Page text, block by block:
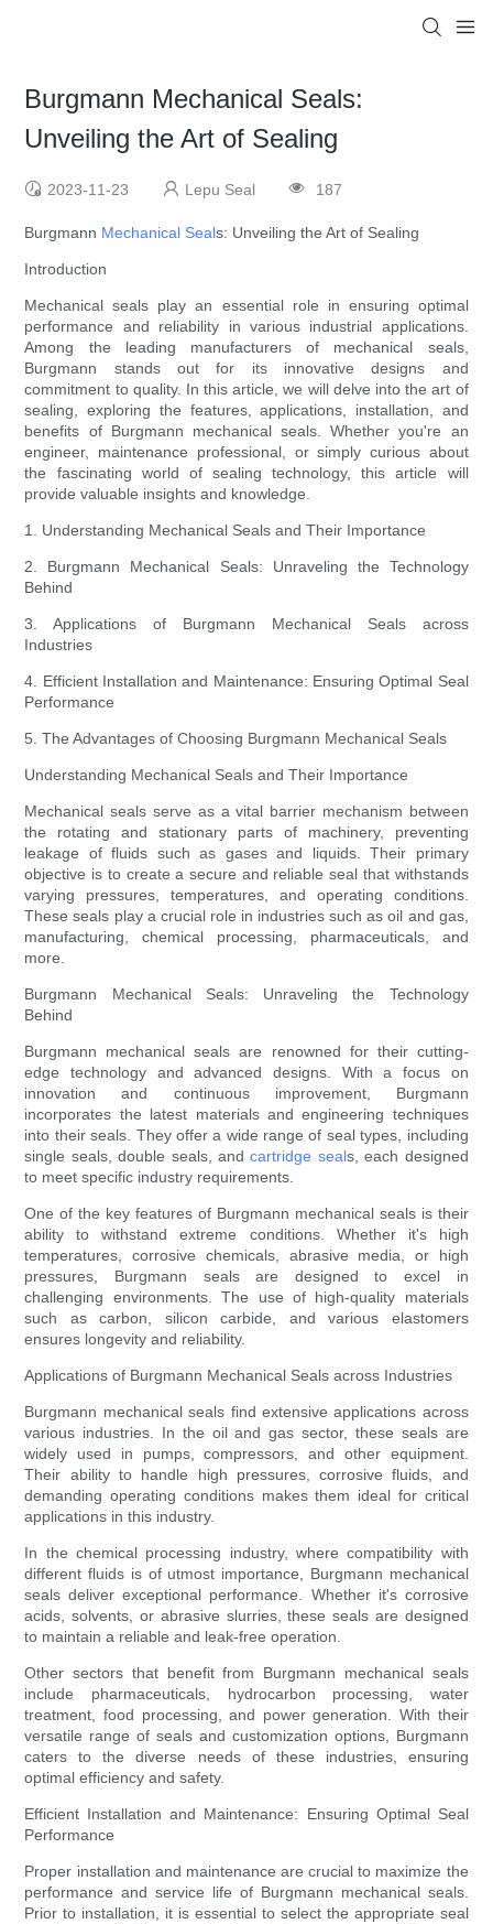
Burgmann Mechanical Seals:
Unveiling the Art of Sealing
2023-11-23 Lepu Seal 187
Burgmann Mechanical Seals: Unveiling the Art of Sealing
Introduction
Mechanical seals play an essential role in ensuring optimal
performance and reliability in various industrial applications.
Among the leading manufacturers of mechanical seals,
Burgmann stands out for its innovative designs and
commitment to quality. In this article, we will delve into the art of
sealing, exploring the features, applications, installation, and
benefits of Burgmann mechanical seals. Whether you're an
engineer, maintenance professional, or simply curious about
the fascinating world of sealing technology, this article will
provide valuable insights and knowledge.
1. Understanding Mechanical Seals and Their Importance
2. Burgmann Mechanical Seals: Unraveling the Technology
Behind
3. Applications of Burgmann Mechanical Seals across
Industries
4. Efficient Installation and Maintenance: Ensuring Optimal Seal
Performance
5. The Advantages of Choosing Burgmann Mechanical Seals
Understanding Mechanical Seals and Their Importance
Mechanical seals serve as a vital barrier mechanism between
the rotating and stationary parts of machinery, preventing
leakage of fluids such as gases and liquids. Their primary
objective is to create a secure and reliable seal that withstands
varying pressures, temperatures, and operating conditions.
These seals play a crucial role in industries such as oil and gas,
manufacturing, chemical processing, pharmaceuticals, and
more.
Burgmann Mechanical Seals: Unraveling the Technology
Behind
Burgmann mechanical seals are renowned for their cutting-
edge technology and advanced designs. With a focus on
innovation and continuous improvement, Burgmann
incorporates the latest materials and engineering techniques
into their seals. They offer a wide range of seal types, including
single seals, double seals, andcartridge seals, each designed
to meet specific industry requirements.
One of the key features of Burgmann mechanical seals is their
ability to withstand extreme conditions. Whether it's high
temperatures, corrosive chemicals, abrasive media, or high
pressures, Burgmann seals are designed to excel in
challenging environments. The use of high-quality materials
such as carbon, silicon carbide, and various elastomers
ensures longevity and reliability.
Applications of Burgmann Mechanical Seals across Industries
Burgmann mechanical seals find extensive applications across
various industries. In the oil and gas sector, these seals are
widely used in pumps, compressors, and other equipment.
Their ability to handle high pressures, corrosive fluids, and
demanding operating conditions makes them ideal for critical
applications in this industry.
In the chemical processing industry, where compatibility with
different fluids is of utmost importance, Burgmann mechanical
seals deliver exceptional performance. Whether it's corrosive
acids, solvents, or abrasive slurries, these seals are designed
to maintain a reliable and leak-free operation.
Other sectors that benefit from Burgmann mechanical seals
include pharmaceuticals, hydrocarbon processing, water
treatment, food processing, and power generation. With their
versatile range of seals and customization options, Burgmann
caters to the diverse needs of these industries, ensuring
optimal efficiency and safety.
Efficient Installation and Maintenance: Ensuring Optimal Seal
Performance
Proper installation and maintenance are crucial to maximize the
performance and service life of Burgmann mechanical seals.
Prior to installation, it is essential to select the appropriate seal